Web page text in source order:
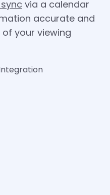
via a calendar
accurate and
your viewing